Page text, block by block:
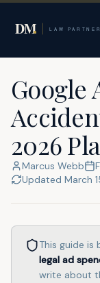
Google
2026
Marcus Webb
Updated March
This guide is
legal ad
write about